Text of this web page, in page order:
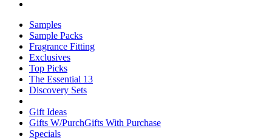
Samples
Sample Packs
Fragrance Fitting
Exclusives
Top Picks
The Essential 13
Discovery Sets
Gift Ideas
Gifts W/PurchGifts With Purchase
Specials